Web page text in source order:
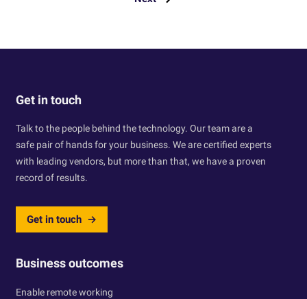
Get in touch
Talk to the people behind the technology. Our team are a
safe pair of hands for your business. We are certified experts
with leading vendors, but more than that, we have a proven
record of results.
Get in touch
Business outcomes
Enable remote working